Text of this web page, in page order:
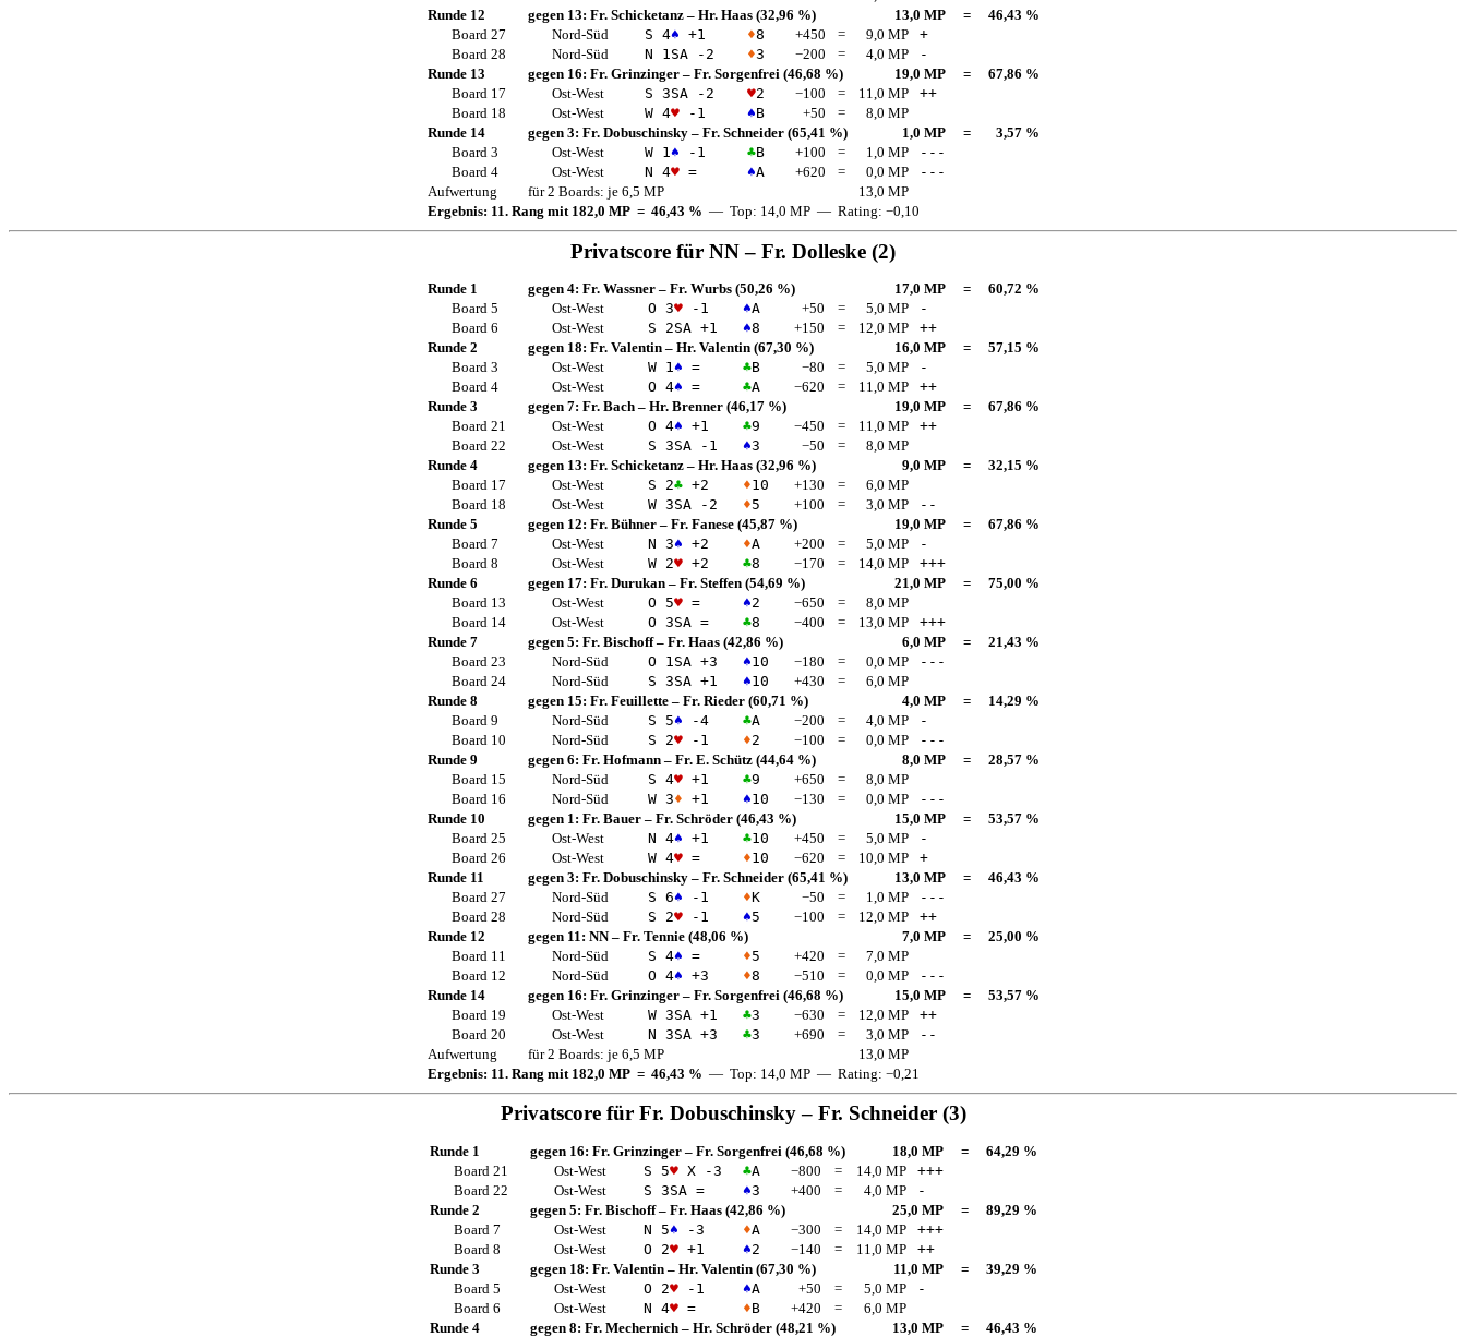
Runde 12
gegen 13: Fr. Schicketanz– Hr. Haas(32,96 %) 13,0 MP =
46,43 %
Board 27
Nord-Süd S 4♠ +1 ♦8 +450 = 9,0 MP
+
Board 28
Nord-Süd N 1SA-2 ♦3 −200 = 4,0 MP
-
Runde 13
gegen 16: Fr. Grinzinger– Fr. Sorgenfrei(46,68 %) 19,0 MP =
67,86 %
Board 17
Ost-West S 3SA-2 ♥2 −100 = 11,0 MP
++
Board 18
Ost-West W 4♥-1 ♠B +50 =
8,0 MP
Runde 14
gegen 3: Fr. Dobuschinsky– Fr. Schneider(65,41 %) 1,0 MP =
3,57 %
Board 3
Ost-West W 1♠ -1 ♣B +100 = 1,0 MP
---
Board 4
Ost-West N 4♥= ♠A +620 = 0,0 MP
---
Aufwertung
für 2 Boards: je 6,5 MP
13,0 MP
Ergebnis: 11. Rang mit 182,0 MP = 46,43 % — Top: 14,0 MP — Rating: −0,10
Privatscore für NN– Fr. Dolleske (2)
Runde 1 gegen 4: Fr. Wassner– Fr. Wurbs(50,26 %) 17,0 MP =
60,72 %
Board 5
Ost-West O 3♥-1 ♠A +50 = 5,0 MP
-
Board 6
Ost-West S 2SA+1 ♠8 +150 = 12,0 MP
++
Runde 2
gegen 18: Fr. Valentin– Hr. Valentin(67,30 %) 16,0 MP =
57,15 %
Board 3
Ost-West W 1 ♠ = ♣B −80 = 5,0 MP
-
Board 4
Ost-West O 4♠ = ♣A −620 = 11,0 MP
++
Runde 3
gegen 7: Fr. Bach– Hr. Brenner(46,17 %) 19,0 MP =
67,86 %
Board 21
Ost-West O 4♠ +1 ♣9 −450 = 11,0 MP
++
Board 22
Ost-West S 3SA-1 ♠3 −50 =
8,0 MP
Runde 4
gegen 13: Fr. Schicketanz– Hr. Haas(32,96 %) 9,0 MP =
32,15 %
Board 17
Ost-West S 2♣+2 ♦10 +130 =
6,0 MP
Board 18
Ost-West W 3SA-2 ♦5 +100 = 3,0 MP
--
Runde 5
gegen 12: Fr. Bühner– Fr. Fanese(45,87 %) 19,0 MP =
67,86 %
Board 7
Ost-West N 3♠ +2 ♦A +200 = 5,0 MP
-
Board 8
Ost-West W 2♥+2 ♣8 −170 = 14,0 MP
+++
Runde 6
gegen 17: Fr. Durukan– Fr. Steffen(54,69 %) 21,0 MP =
75,00 %
Board 13
Ost-West O 5♥= ♠2 −650 =
8,0 MP
Board 14
Ost-West O 3SA= ♣8 −400 = 13,0 MP
+++
Runde 7
gegen 5: Fr. Bischoff– Fr. Haas(42,86 %) 6,0 MP =
21,43 %
Board 23
Nord-Süd O 1 SA+3 ♠10 −180 = 0,0 MP
---
Board 24
Nord-Süd S 3SA+1 ♠10 +430 =
6,0 MP
Runde 8
gegen 15: Fr. Feuillette– Fr. Rieder(60,71 %) 4,0 MP =
14,29 %
Board 9
Nord-Süd S 5♠ -4 ♣A −200 = 4,0 MP
-
Board 10
Nord-Süd S 2♥-1 ♦2 −100 = 0,0 MP
---
Runde 9
gegen 6: Fr. Hofmann– Fr. E. Schütz(44,64 %) 8,0 MP =
28,57 %
Board 15
Nord-Süd S 4♥+1 ♣9 +650 =
8,0 MP
Board 16
Nord-Süd W 3♦ +1 ♠10 −130 = 0,0 MP
---
Runde 10
gegen 1: Fr. Bauer– Fr. Schröder(46,43 %) 15,0 MP =
53,57 %
Board 25
Ost-West N 4♠ +1 ♣10 +450 = 5,0 MP
-
Board 26
Ost-West W 4♥= ♦10 −620 = 10,0 MP
+
Runde 11
gegen 3: Fr. Dobuschinsky– Fr. Schneider(65,41 %) 13,0 MP =
46,43 %
Board 27
Nord-Süd S 6♠ -1 ♦K −50 = 1,0 MP
---
Board 28
Nord-Süd S 2♥-1 ♠5 −100 = 12,0 MP
++
Runde 12
gegen 11: NN– Fr. Tennie(48,06 %) 7,0 MP =
25,00 %
Board 11
Nord-Süd S 4♠ = ♦5 +420 =
7,0 MP
Board 12
Nord-Süd O 4♠ +3 ♦8 −510 = 0,0 MP
---
Runde 14
gegen 16: Fr. Grinzinger– Fr. Sorgenfrei (46,68 %) 15,0 MP =
53,57 %
Board 19
Ost-West W 3SA+1 ♣3 −630 = 12,0 MP
++
Board 20
Ost-West N 3SA+3 ♣3 +690 = 3,0 MP
--
Aufwertung
für 2 Boards: je 6,5 MP
13,0 MP
Ergebnis: 11. Rang mit 182,0 MP = 46,43 % — Top: 14,0 MP — Rating: −0,21
Privatscore für Fr. Dobuschinsky– Fr. Schneider(3)
Runde 1 gegen 16: Fr. Grinzinger– Fr. Sorgenfrei (46,68 %) 18,0 MP =
64,29 %
Board 21
Ost-West S 5♥X -3 ♣A −800 = 14,0 MP
+++
Board 22
Ost-West S 3SA= ♠3 +400 = 4,0 MP
-
Runde 2
gegen 5: Fr. Bischoff– Fr. Haas(42,86 %) 25,0 MP =
89,29 %
Board 7
Ost-West N 5♠ -3 ♦A −300 = 14,0 MP
+++
Board 8
Ost-West O 2♥+1 ♠2 −140 = 11,0 MP
++
Runde 3
gegen 18: Fr. Valentin– Hr. Valentin(67,30 %) 11,0 MP =
39,29 %
Board 5
Ost-West O 2♥-1 ♠A +50 = 5,0 MP
-
Board 6
Ost-West N 4♥= ♦B +420 =
6,0 MP
Runde 4
gegen 8: Fr. Mechernich– Hr. Schröder(48,21 %) 13,0 MP =
46,43 %